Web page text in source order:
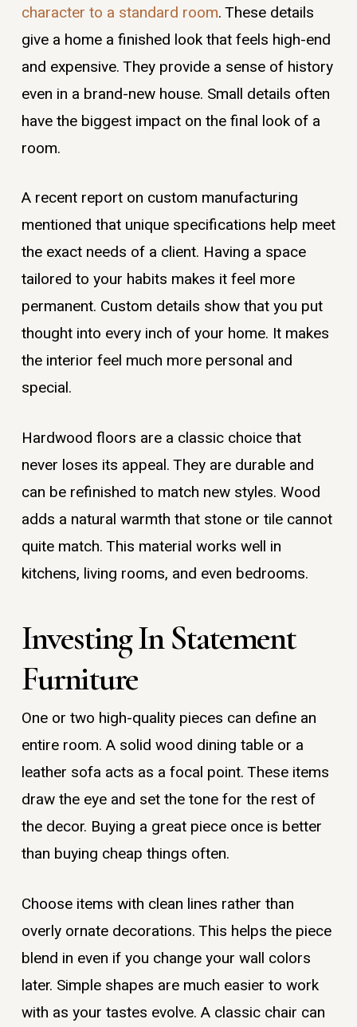
character to a standard room. These details
give a home a finished look that feels high-end
and expensive. They provide a sense of history
even in a brand-new house. Small details often
have the biggest impact on the final look of a
room.
A recent report on custom manufacturing
mentioned that unique specifications help meet
the exact needs of a client. Having a space
tailored to your habits makes it feel more
permanent. Custom details show that you put
thought into every inch of your home. It makes
the interior feel much more personal and
special.
Hardwood floors are a classic choice that
never loses its appeal. They are durable and
can be refinished to match new styles. Wood
adds a natural warmth that stone or tile cannot
quite match. This material works well in
kitchens, living rooms, and even bedrooms.
Investing In Statement
Furniture
One or two high-quality pieces can define an
entire room. A solid wood dining table or a
leather sofa acts as a focal point. These items
draw the eye and set the tone for the rest of
the decor. Buying a great piece once is better
than buying cheap things often.
Choose items with clean lines rather than
overly ornate decorations. This helps the piece
blend in even if you change your wall colors
later. Simple shapes are much easier to work
with as your tastes evolve. A classic chair can